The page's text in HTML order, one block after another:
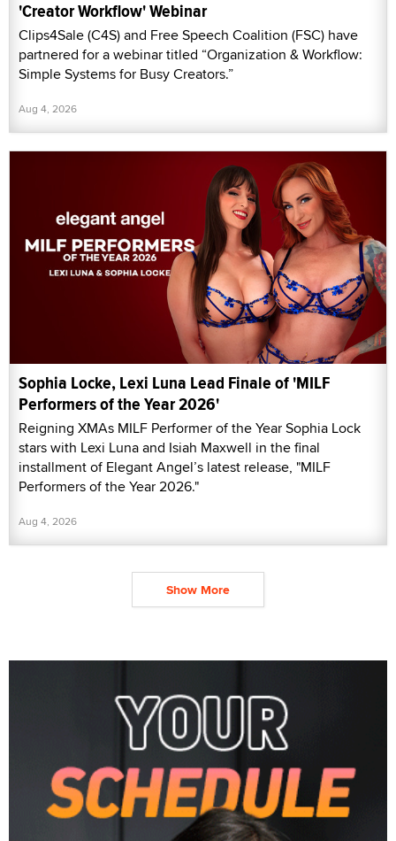
'Creator Workflow' Webinar
Clips4Sale (C4S) and Free Speech Coalition (FSC) have
partnered for a webinar titled “Organization & Workflow:
Simple Systems for Busy Creators.”
Aug 4, 2026
Sophia Locke, Lexi Luna Lead Finale of 'MILF
Performers of the Year 2026'
Reigning XMAs MILF Performer of the Year Sophia Lock
stars with Lexi Luna and Isiah Maxwell in the final
installment of Elegant Angel’s latest release, "MILF
Performers of the Year 2026."
Aug 4, 2026
Show More